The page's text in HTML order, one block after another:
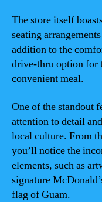
The store itself
seating
addition to the
drive-thru option for
convenient meal.
One of the standout
attention to detail
local culture. From
you’ll notice the
elements, such as
signature
flag of Guam.